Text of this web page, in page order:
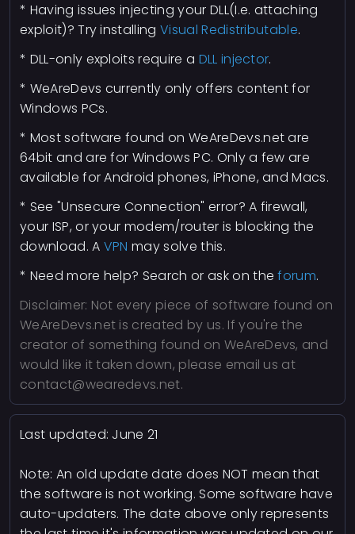
* Having issues injecting your DLL(I.e. attaching
exploit)? Try installingVisual Redistributable.
* DLL-only exploits require a DLL injector.
* WeAreDevs currently only offers content for
Windows PCs.
* Most software found on WeAreDevs.net are
64bit and are for Windows PC. Only a few are
available for Android phones, iPhone, and Macs.
* See "Unsecure Connection" error? A firewall,
your ISP, or your modem/router is blocking the
download. A VPN may solve this.
* Need more help? Search or ask on theforum.
Disclaimer: Not every piece of software found on
WeAreDevs.net is created by us. If you're the
creator of something found on WeAreDevs, and
would like it taken down, please email us at
contact@wearedevs.net.
Last updated: June 21
Note: An old update date does NOT mean that
the software is not working. Some software have
auto-updaters. The date above only represents